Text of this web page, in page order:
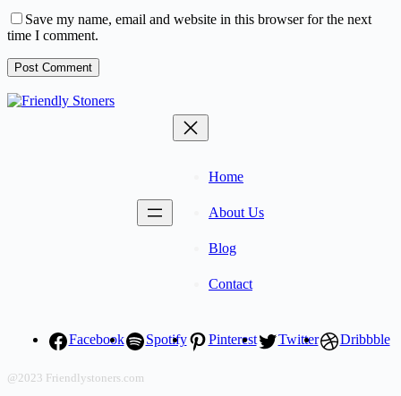
Save my name, email and website in this browser for the next
time I comment.
Post Comment
Home
About Us
Blog
Contact
Facebook Spotify Pinterest Twitter Dribbble
@2023 Friendlystoners.com